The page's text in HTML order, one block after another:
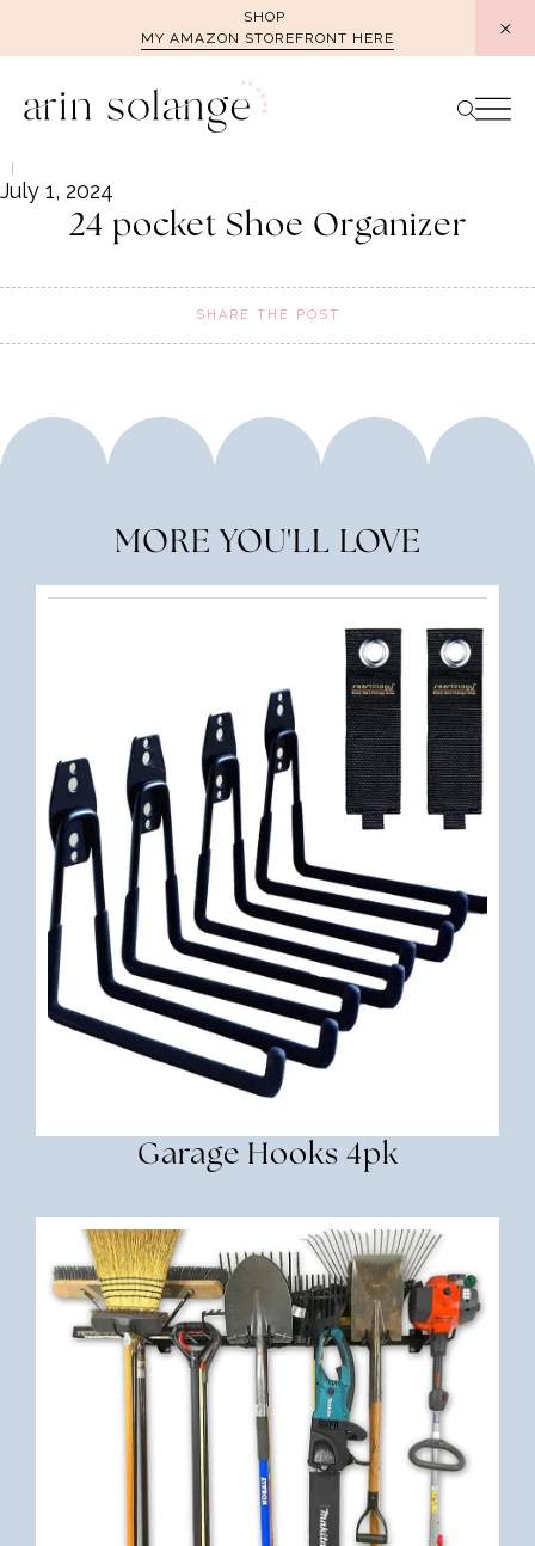
SHOP
MY AMAZON STOREFRONT HERE
July 1, 2024
24 pocket Shoe Organizer
SHARE THE POST
MORE YOU'LL LOVE
Garage Hooks 4pk